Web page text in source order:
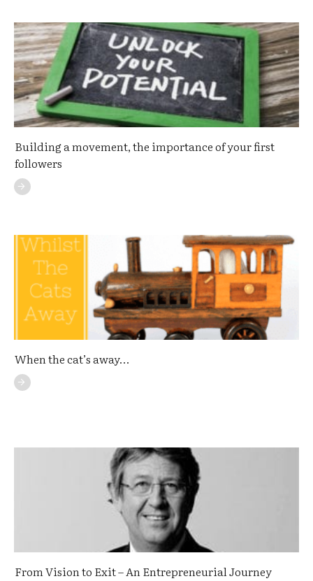
Building a movement, the importance of your first
followers
When the cat’s away…
From Vision to Exit – An Entrepreneurial Journey